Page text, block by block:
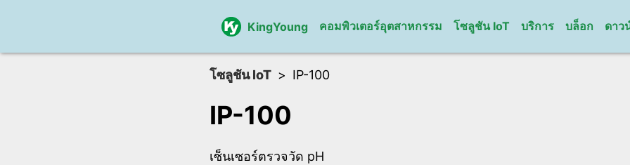
KingYoung คอมพิวเตอร์อุตสาหกรรม โซลูชัน IoT บริการ บล็อก ดาว
โซลูชัน IoT IP-100
IP-100
เซ็นเซอร์ตรวจวัด pH